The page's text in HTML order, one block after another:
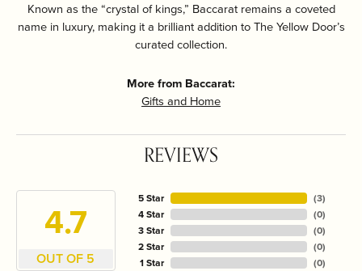
Known as the “crystal of kings,” Baccarat remains a coveted
name in luxury, making it a brilliant addition to The Yellow Door’s
curated collection.
More from Baccarat:
Gifts and Home
REVIEWS
4.7
OUT OF 5
5 Star
4 Star
3 Star
2 Star
1 Star
(3)
(0)
(0)
(0)
(0)